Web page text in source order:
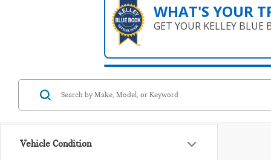
WHAT'S YOUR
GET YOUR KELLEY BLUE
Vehicle Condition